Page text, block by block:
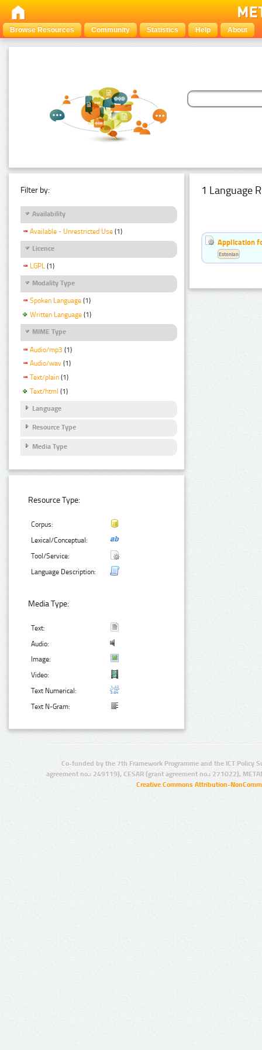
Browse Resources Community Statistics Help About
Filter by:
Availability
Available - Unrestricted Use (1)
Licence
LGPL (1)
Modality Type
Spoken Language (1)
Written Language (1)
MIME Type
Audio/mp3 (1)
Audio/wav (1)
Text/plain (1)
Text/html (1)
Language
Resource Type
Media Type
Resource Type:
Corpus:
Lexical/Conceptual:
Tool/Service:
Language Description:
Media Type:
Text:
Audio:
Image:
Video:
Text Numerical:
Text N-Gram:
1 Language
Application
Estonian
Co-funded by the 7th Framework Programme and the ICT Policy
agreement no.: 249119), CESAR (grant agreement no.: 271022),
Creative Commons Attribution-